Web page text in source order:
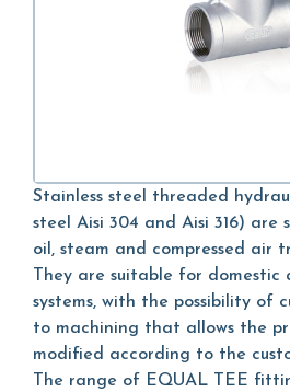
Stainless steel threaded
steel Aisi 304 and Aisi 316) are
oil, steam and compressed air
They are suitable for domestic
systems, with the possibility of
to machining that allows the
modified according to the
The range of EQUAL TEE